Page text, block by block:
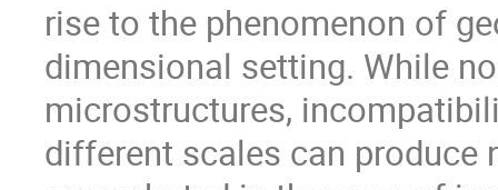
rise to the phenomenon of
dimensional setting. While
microstructures,
different scales can